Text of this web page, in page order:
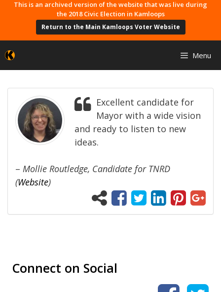
SkipThis is an archived version of the website that was live during
the 2018 Civic Election in Kamloops
Return to the Main Kamloops Voter Website
Menu
Excellent candidate for
Mayor with a wide vision
and ready to listen to new
ideas.
– Mollie Routledge, Candidate for TNRD
(Website)
Connect on Social